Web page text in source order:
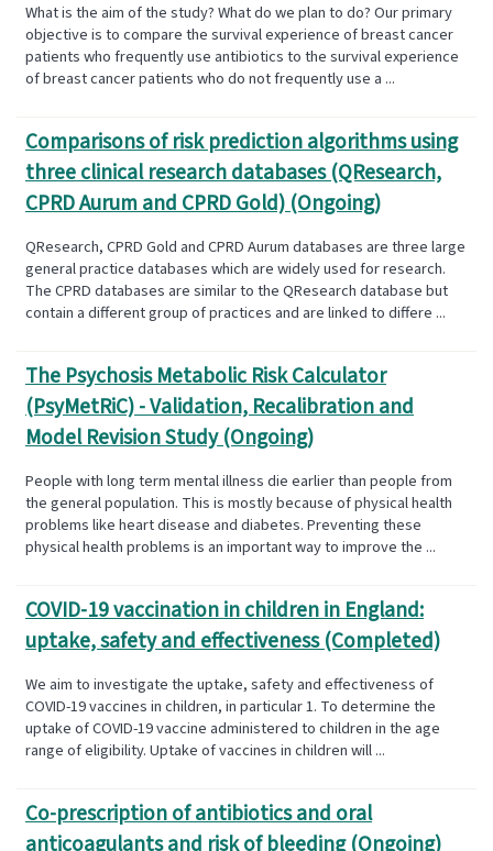
What is the aim of the study? What do we plan to do? Our primary
objective is to compare the survival experience of breast cancer
patients who frequently use antibiotics to the survival experience
of breast cancer patients who do not frequently use a ...
Comparisons of risk prediction algorithms using
three clinical research databases (QResearch,
CPRD Aurum and CPRD Gold) (Ongoing)
QResearch, CPRD Gold and CPRD Aurum databases are three large
general practice databases which are widely used for research.
The CPRD databases are similar to the QResearch database but
contain a different group of practices and are linked to differe ...
The Psychosis Metabolic Risk Calculator
(PsyMetRiC) - Validation, Recalibration and
Model Revision Study (Ongoing)
People with long term mental illness die earlier than people from
the general population. This is mostly because of physical health
problems like heart disease and diabetes. Preventing these
physical health problems is an important way to improve the ...
COVID-19 vaccination in children in England:
uptake, safety and effectiveness (Completed)
We aim to investigate the uptake, safety and effectiveness of
COVID-19 vaccines in children, in particular 1. To determine the
uptake of COVID-19 vaccine administered to children in the age
range of eligibility. Uptake of vaccines in children will ...
Co-prescription of antibiotics and oral
anticoagulants and risk of bleeding (Ongoing)